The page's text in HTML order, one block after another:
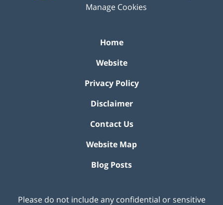
Manage Cookies
Home
Website
Privacy Policy
Disclaimer
Contact Us
Website Map
Blog Posts
Please do not include any confidential or sensitive